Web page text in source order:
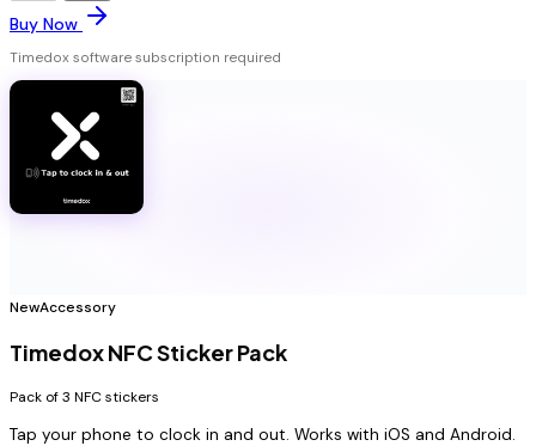
Buy Now
Timedox software subscription required
NewAccessory
Timedox NFC Sticker Pack
Pack of 3 NFC stickers
Tap your phone to clock in and out. Works with iOS and Android.